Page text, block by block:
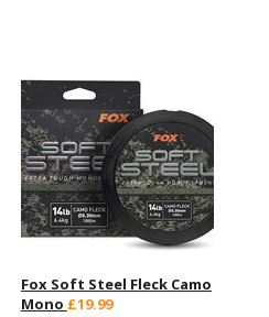
Fox Soft Steel Fleck Camo
Mono £19.99